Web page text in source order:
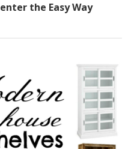
the Easy Way